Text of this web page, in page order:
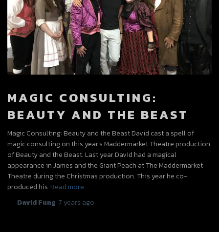
MAGIC CONSULTING:
BEAUTY AND THE BEAST
Magic Consulting: Beauty and the Beast David cast a spell of
magic consulting on this year’s Maddermarket Theatre production
of Beauty and the Beast. Last year David had a magical
appearance in James and the Giant Peach at The Maddermarket
Theatre during the Christmas production. This year he co-
produced his Read more
David Fung 7 years ago